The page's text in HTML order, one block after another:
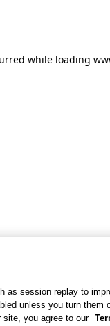
while loading
as session replay to
unless you turn them
site, you agree to our